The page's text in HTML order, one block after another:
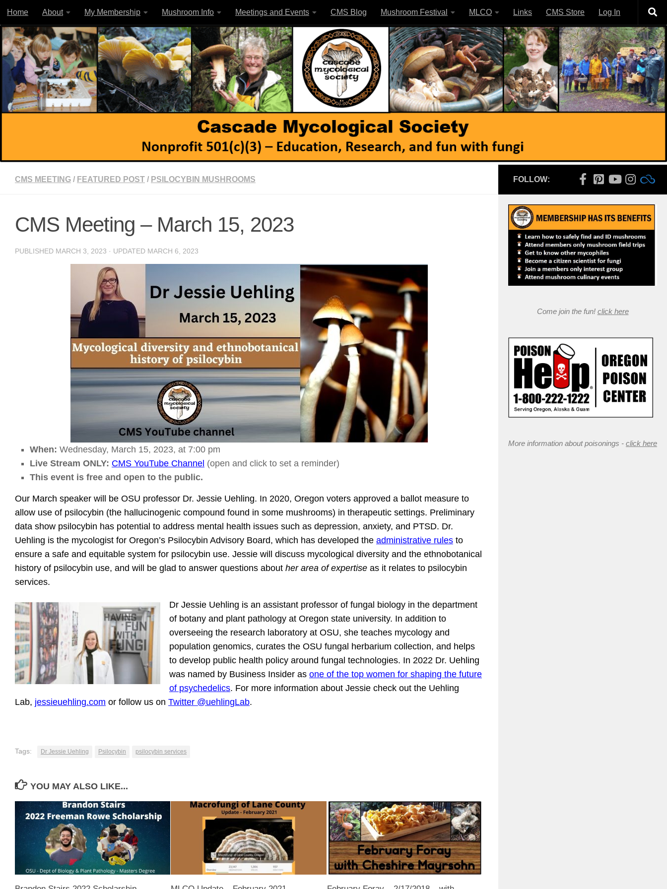
Skip to content
Home About My Membership Mushroom Info Meetings and Events CMS Blog Mushroom Festival MLCO Links CMS Store Log In
CMS MEETING / FEATURED POST / PSILOCYBIN MUSHROOMS
CMS Meeting – March 15, 2023
PUBLISHED MARCH 3, 2023 · UPDATED MARCH 6, 2023
When: Wednesday, March 15, 2023, at 7:00 pm
Live Stream ONLY: CMS YouTube Channel (open and click to set a reminder)
This event is free and open to the public.
Our March speaker will be OSU professor Dr. Jessie Uehling. In 2020, Oregon voters approved a ballot measure to
allow use of psilocybin (the hallucinogenic compound found in some mushrooms) in therapeutic settings. Preliminary
data show psilocybin has potential to address mental health issues such as depression, anxiety, and PTSD. Dr.
Uehling is the mycologist for Oregon’s Psilocybin Advisory Board, which has developed the administrative rules to
ensure a safe and equitable system for psilocybin use. Jessie will discuss mycological diversity and the ethnobotanical
history of psilocybin use, and will be glad to answer questions about her area of expertise as it relates to psilocybin
services.
Dr Jessie Uehling is an assistant professor of fungal biology in the department
of botany and plant pathology at Oregon state university. In addition to
overseeing the research laboratory at OSU, she teaches mycology and
population genomics, curates the OSU fungal herbarium collection, and helps
to develop public health policy around fungal technologies. In 2022 Dr. Uehling
was named by Business Insider as one of the top women for shaping the future
of psychedelics. For more information about Jessie check out the Uehling
Lab, jessieuehling.com or follow us on Twitter @uehlingLab.
Tags: Dr Jessie Uehling Psilocybin psilocybin services
YOU MAY ALSO LIKE...
FOLLOW:
Come join the fun! click here
More information about poisonings - click here